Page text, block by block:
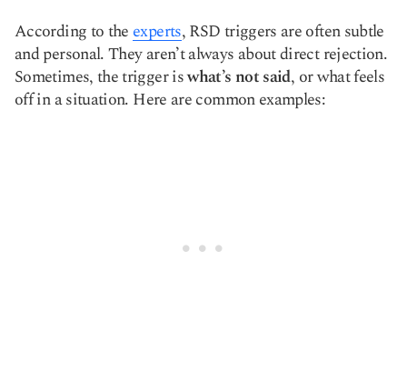
According to the experts, RSD triggers are often subtle
and personal. They aren’t always about direct rejection.
Sometimes, the trigger iswhat’s not said, or what feels
off in a situation. Here are common examples: